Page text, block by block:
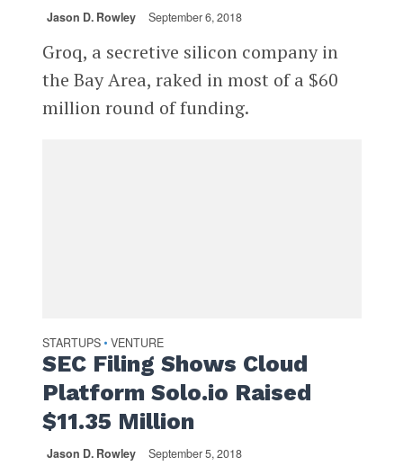
Jason D. Rowley September 6, 2018
Groq, a secretive silicon company in
the Bay Area, raked in most of a $60
million round of funding.
STARTUPS • VENTURE
SEC Filing Shows Cloud
Platform Solo.io Raised
$11.35 Million
Jason D. Rowley September 5, 2018